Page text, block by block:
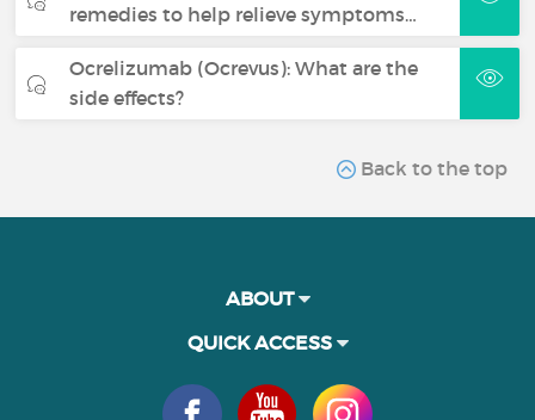
remedies to help relieve symptoms…
Ocrelizumab (Ocrevus): What are the
side effects?
Back to the top
ABOUT
QUICK ACCESS